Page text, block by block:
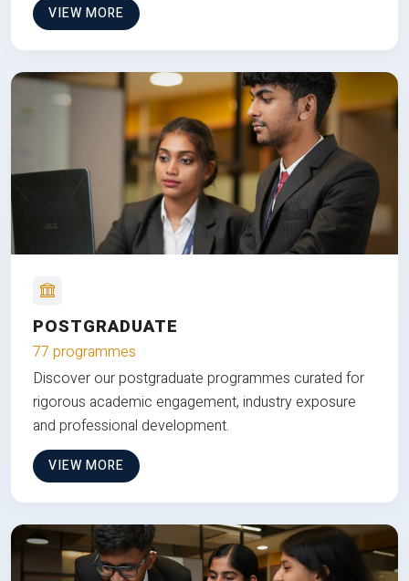
VIEW MORE
POSTGRADUATE
77 programmes
Discover our postgraduate programmes curated for
rigorous academic engagement, industry exposure
and professional development.
VIEW MORE